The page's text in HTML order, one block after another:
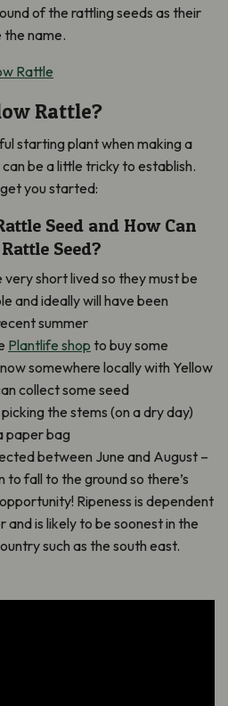
of the rattling seeds as their
the name.
Rattle
Rattle?
starting plant when making a
be a little tricky to establish.
you started:
Seed and How Can
Seed?
very short lived so they must be
and ideally will have been
summer
Plantlife shop to buy some
somewhere locally with Yellow
collect some seed
the stems (on a dry day)
paper bag
between June and August –
to fall to the ground so there’s
Ripeness is dependent
is likely to be soonest in the
such as the south east.